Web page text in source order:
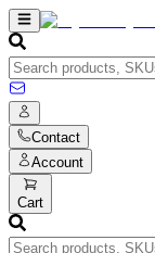
Contact
Account
Cart